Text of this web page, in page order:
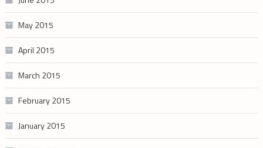
May 2015
April 2015
March 2015
February 2015
January 2015